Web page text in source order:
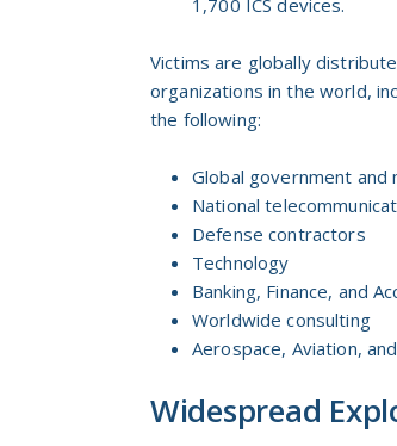
Victims are globally
organizations in the world,
the following:
Global government
National
Defense contractors
Technology
Banking, Finance, and
Worldwide consulting
Aerospace, Aviation,
Widespread